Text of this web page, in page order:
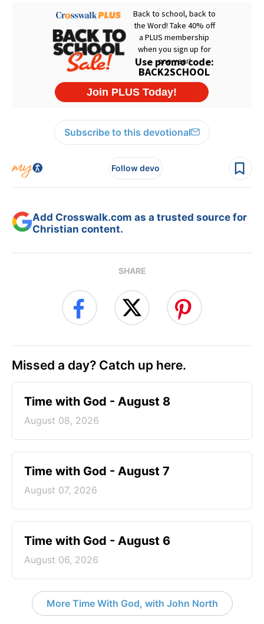
Subscribe to this devotional
Follow devo
Add Crosswalk.com as a trusted source for
Christian content.
SHARE
Missed a day? Catch up here.
Time with God - August 8
August 08, 2026
Time with God - August 7
August 07, 2026
Time with God - August 6
August 06, 2026
More Time With God, with John North